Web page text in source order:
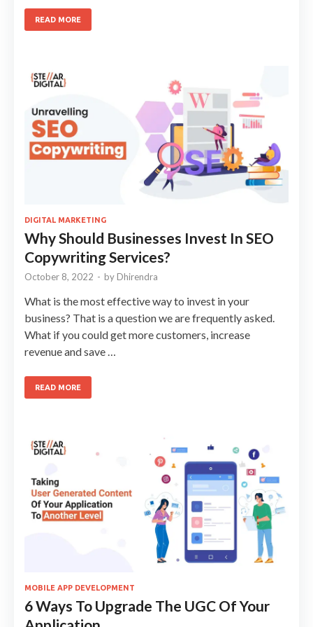
READ MORE
DIGITAL MARKETING
Why Should Businesses Invest In SEO
Copywriting Services?
October 8, 2022 - by Dhirendra
What is the most effective way to invest in your
business? That is a question we are frequently asked.
What if you could get more customers, increase
revenue and save …
READ MORE
MOBILE APP DEVELOPMENT
6 Ways To Upgrade The UGC Of Your